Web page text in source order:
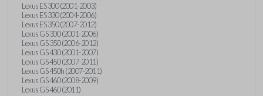
Lexus ES 300 (2001-2003)
Lexus ES 330 (2004-2006)
Lexus ES 350 (2007-2012)
Lexus GS 300 (2001-2006)
Lexus GS 350 (2006-2012)
Lexus GS 430 (2001-2007)
Lexus GS 450 (2007-2011)
Lexus GS 450h (2007-2011)
Lexus GS 460 (2008-2009)
Lexus GS 460 (2011)